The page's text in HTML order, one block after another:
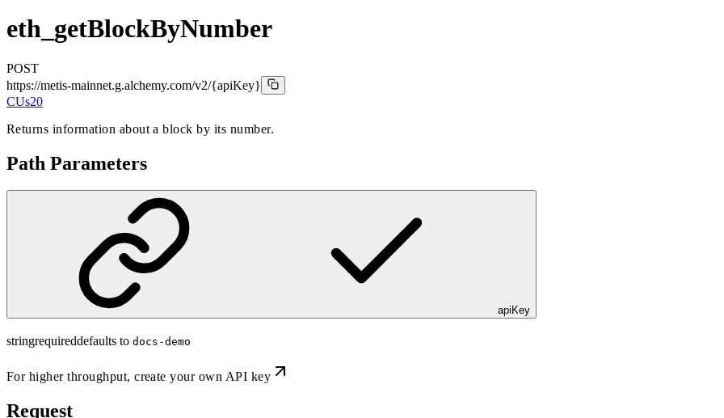
eth_getBlockByNumber
POST
https://metis-mainnet.g.alchemy.com/v2/{apiKey}
CUs20
Returns information about a block by its number.
Path Parameters
apiKey
stringrequireddefaults to docs-demo
For higher throughput,create your own API key
Request